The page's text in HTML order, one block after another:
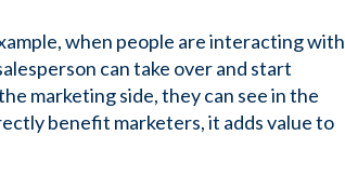
when people are interacting with
can take over and start
marketing side, they can see in the
benefit marketers, it adds value to